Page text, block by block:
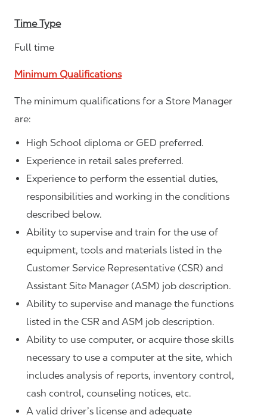
Time Type
Full time
Minimum Qualifications
The minimum qualifications for a Store Manager
are:
High School diploma or GED preferred.
Experience in retail sales preferred.
Experience to perform the essential duties,
responsibilities and working in the conditions
described below.
Ability to supervise and train for the use of
equipment, tools and materials listed in the
Customer Service Representative (CSR) and
Assistant Site Manager (ASM) job description.
Ability to supervise and manage the functions
listed in the CSR and ASM job description.
Ability to use computer, or acquire those skills
necessary to use a computer at the site, which
includes analysis of reports, inventory control,
cash control, counseling notices, etc.
A valid driver’s license and adequate